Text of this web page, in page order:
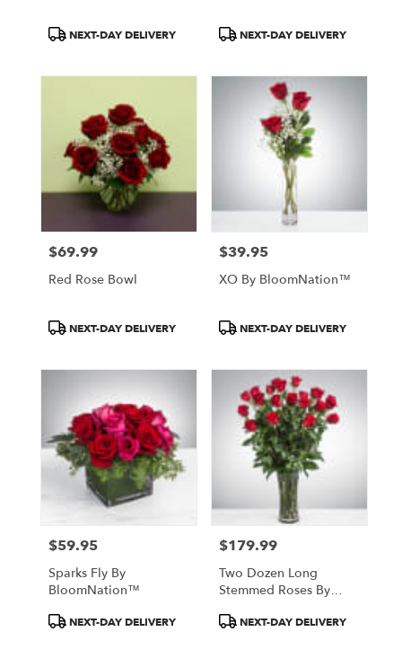
ProductNEXT-DAY DELIVERY
ProductNEXT-DAY DELIVERY
Price:
$69.99
Red Rose Bowl
ProductNEXT-DAY DELIVERY
Price:
$39.95
XO By BloomNation™
ProductNEXT-DAY DELIVERY
Price:
$59.95
Sparks Fly By
BloomNation™
ProductNEXT-DAY DELIVERY
Price:
$179.99
Two Dozen Long
Stemmed Roses By
ProductNEXT-DAY DELIVERY